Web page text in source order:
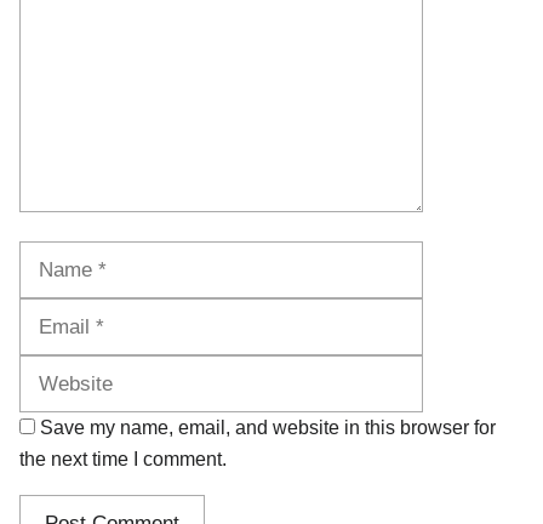
Save my name, email, and website in this browser for
the next time I comment.